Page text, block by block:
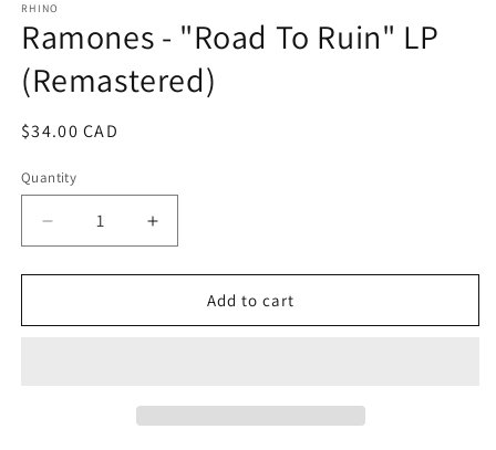
1
in
modal
RHINO
Ramones - "Road To Ruin" LP
(Remastered)
Regular
$34.00 CAD
Quantity
Decrease
quantity
for
-
Increase
quantity
for
Ramones
-
Add to cart